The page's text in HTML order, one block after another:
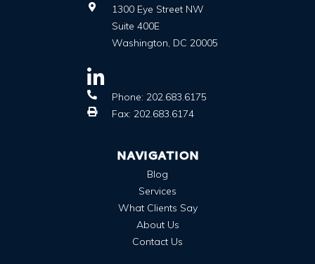
1300 Eye Street NW
Suite 400E
Washington, DC 20005
Phone: 202.683.6175
Fax: 202.683.6174
NAVIGATION
Blog
Services
What Clients Say
About Us
Contact Us